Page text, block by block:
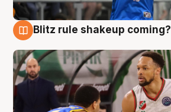
Blitz rule shakeup coming?